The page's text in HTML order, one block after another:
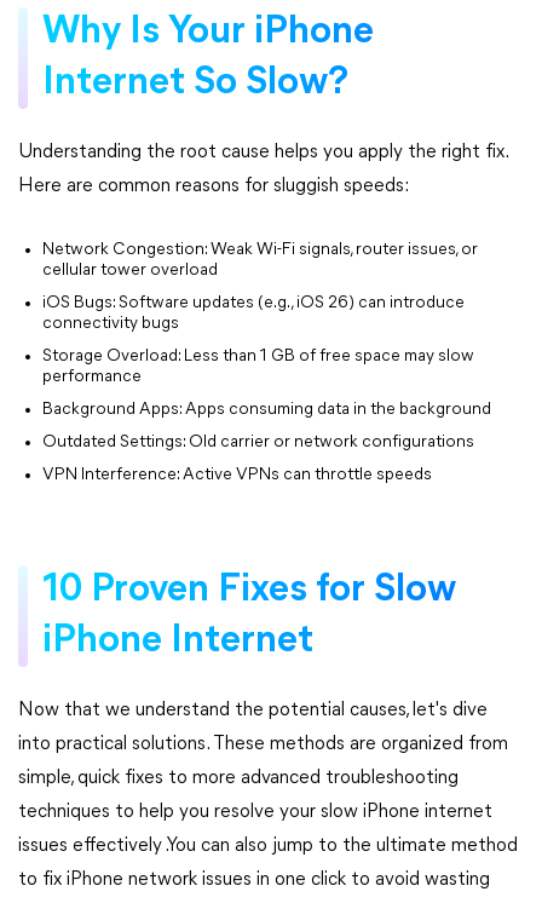
Why Is Your iPhone
Internet So Slow?
Understanding the root cause helps you apply the right fix.
Here are common reasons for sluggish speeds:
Network Congestion: Weak Wi-Fi signals, router issues, or
cellular tower overload
iOS Bugs: Software updates (e.g., iOS 26) can introduce
connectivity bugs
Storage Overload: Less than 1 GB of free space may slow
performance
Background Apps: Apps consuming data in the background
Outdated Settings: Old carrier or network configurations
VPN Interference: Active VPNs can throttle speeds
10 Proven Fixes for Slow
iPhone Internet
Now that we understand the potential causes, let's dive
into practical solutions. These methods are organized from
simple, quick fixes to more advanced troubleshooting
techniques to help you resolve your slow iPhone internet
issues effectively .You can also jump to the ultimate method
to fix iPhone network issues in one click to avoid wasting